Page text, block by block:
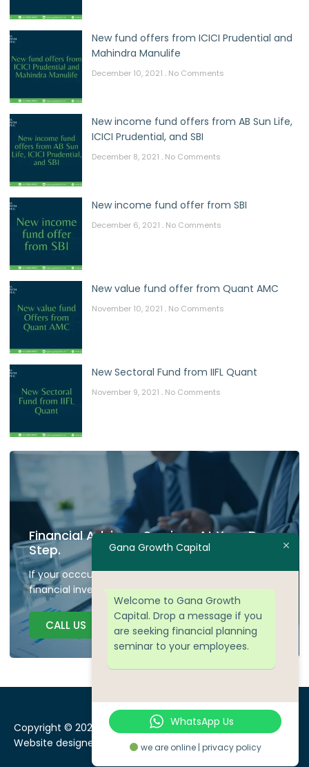
New fund offers from ICICI Prudential and
Mahindra Manulife
December 10, 2021 No Comments
New income fund offers from AB Sun Life,
ICICI Prudential, and SBI
December 8, 2021 No Comments
New income fund offer from SBI
December 6, 2021 No Comments
New value fund offer from Quant AMC
November 10, 2021 No Comments
New Sectoral Fund from IIFL Quant
November 9, 2021 No Comments
Financial Advisory Services At Your Door
Step.
If your occcupied don't have time to plan your
financial investment we are here to guide.
CALL US
Copyright © 2024 Gana Growth Capital, All rights reserved.
Website designed by
WEBSEOWORKS
Gana Growth Capital
Welcome to Gana Growth
Capital. Drop a message if you
are seeking financial planning
seminar to your employees.
WhatsApp Us
we are online | privacy policy